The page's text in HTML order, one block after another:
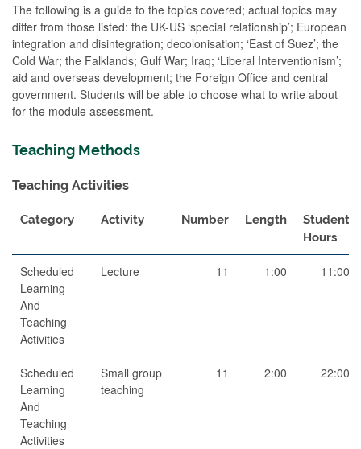
The following is a guide to the topics covered; actual topics may
differ from those listed: the UK-US ‘special relationship’; European
integration and disintegration; decolonisation; ‘East of Suez’; the
Cold War; the Falklands; Gulf War; Iraq; ‘Liberal Interventionism’;
aid and overseas development; the Foreign Office and central
government. Students will be able to choose what to write about
for the module assessment.
Teaching Methods
Teaching Activities
Category Activity Number Length
Student
Hours
Scheduled
Learning
And
Teaching
Activities
Lecture 11 1:00 11:00
Scheduled
Learning
And
Teaching
Activities
Small group
teaching
11 2:00 22:00